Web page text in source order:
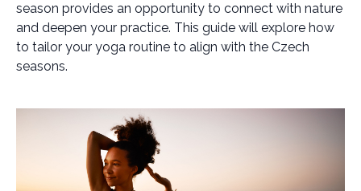
season provides an opportunity to connect with nature
and deepen your practice. This guide will explore how
to tailor your yoga routine to align with the Czech
seasons.